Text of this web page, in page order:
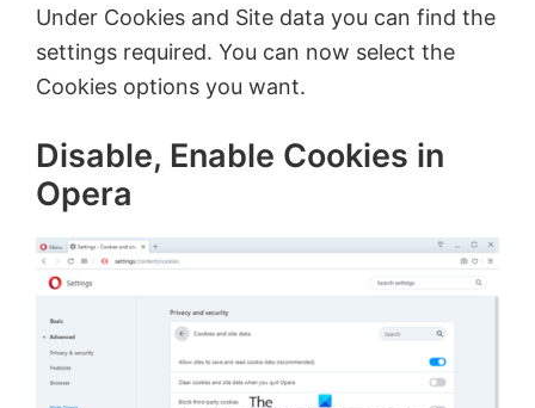
Under Cookies and Site data you can find the
settings required. You can now select the
Cookies options you want.
Disable, Enable Cookies in
Opera